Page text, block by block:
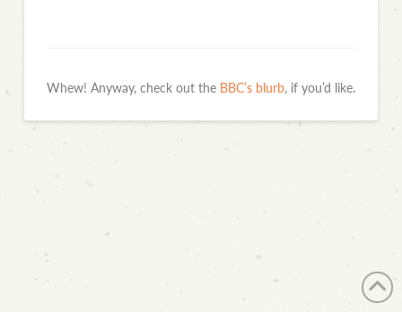
Whew! Anyway, check out the BBC’s blurb, if you’d like.